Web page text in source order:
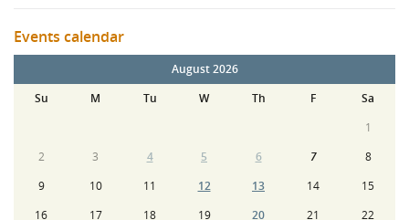
Events calendar
August 2026
Su
M Tu W Th F
Sa
1
2
3 4 5 6 7
8
9
10 11 12 13 14
15
16
17 18 19 20 21
22